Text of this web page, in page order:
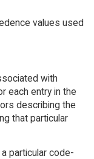
values used
with
each entry in the
describing the
that particular
particular code-